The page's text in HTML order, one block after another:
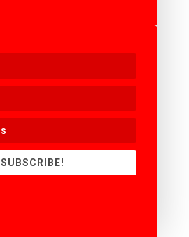
SUBSCRIBE!